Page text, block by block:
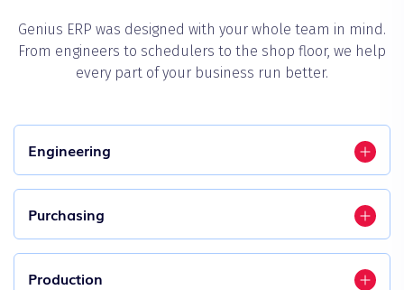
Genius ERP was designed with your whole team in mind.
From engineers to schedulers to the shop floor, we help
every part of your business run better.
Engineering
Purchasing
Production